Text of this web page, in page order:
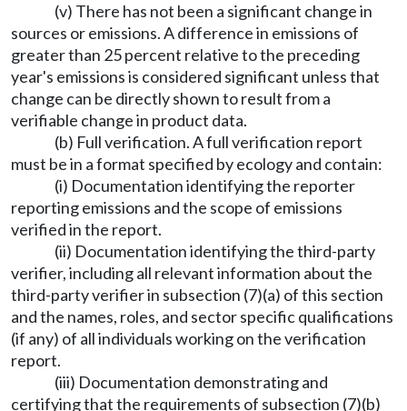
(v) There has not been a significant change in
sources or emissions. A difference in emissions of
greater than 25 percent relative to the preceding
year's emissions is considered significant unless that
change can be directly shown to result from a
verifiable change in product data.
(b) Full verification. A full verification report
must be in a format specified by ecology and contain:
(i) Documentation identifying the reporter
reporting emissions and the scope of emissions
verified in the report.
(ii) Documentation identifying the third-party
verifier, including all relevant information about the
third-party verifier in subsection (7)(a) of this section
and the names, roles, and sector specific qualifications
(if any) of all individuals working on the verification
report.
(iii) Documentation demonstrating and
certifying that the requirements of subsection (7)(b)